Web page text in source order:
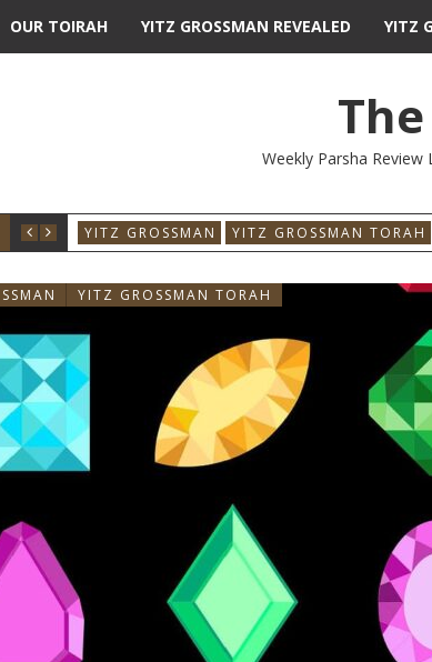
OUR TOIRAH YITZ GROSSMAN REVEALED YITZ
Weekly Parsha
YITZ GROSSMAN YITZ GROSSMAN TORAH
YITZ GROSSMAN TORAH